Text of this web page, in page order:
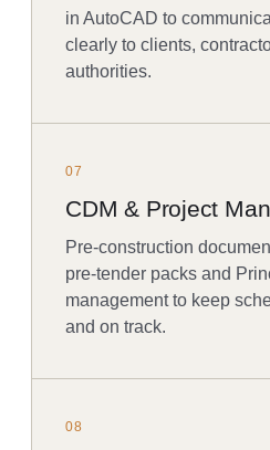
in AutoCAD to
clearly to clients,
authorities.
07
CDM & Project
Pre-construction
pre-tender packs and
management to keep
and on track.
08